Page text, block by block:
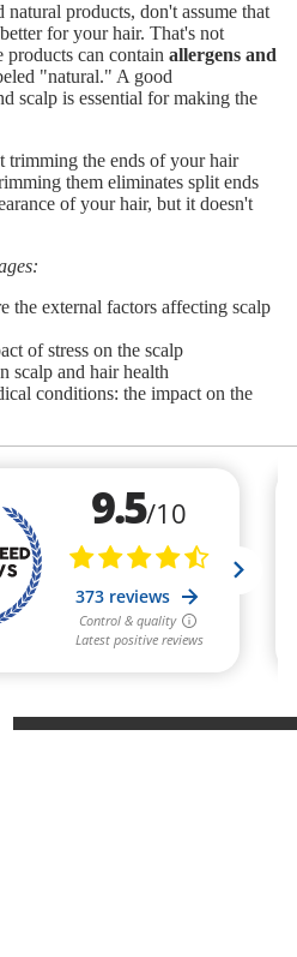
products, don't assume that
for your hair. That's not
products can contain allergens and
"natural." A good
scalp is essential for making the
trimming the ends of your hair
them eliminates split ends
of your hair, but it doesn't
the external factors affecting scalp
of stress on the scalp
scalp and hair health
conditions: the impact on the